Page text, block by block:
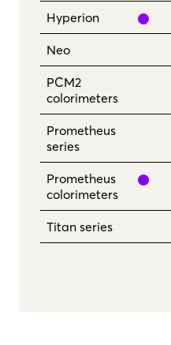
Hyperion yes
Neo
PCM2
colorimeters
Prometheus
series
Prometheus
colorimeters
yes
Titan series